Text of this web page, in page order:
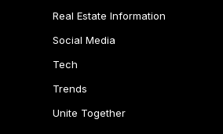
Real Estate Information
Social Media
Tech
Trends
Unite Together